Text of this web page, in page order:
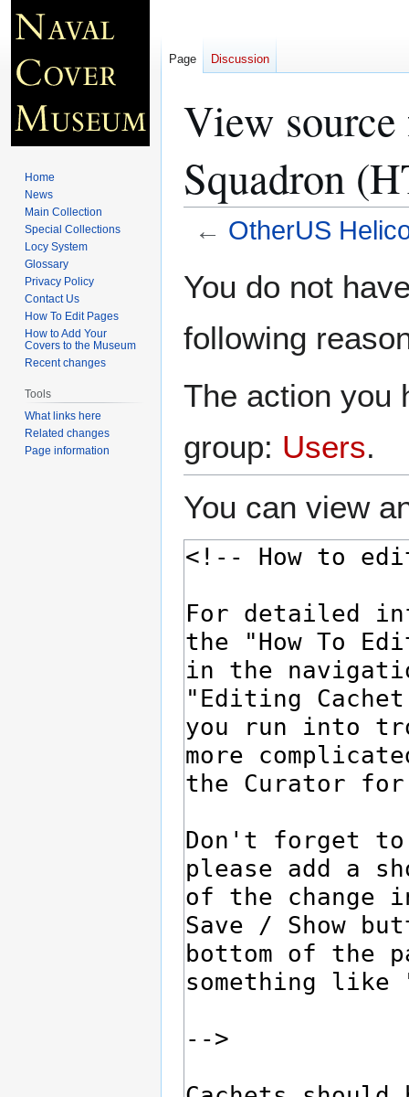
View
Squadron
← OtherUS
toto
You do not
following
The action you
group: Users.
You can view
Page Discussion
Home
News
Main Collection
Special Collections
Locy System
Glossary
Privacy Policy
Contact Us
How To Edit Pages
How to Add Your
Covers to the Museum
Recent changes
Tools
What links here
Related changes
Page information